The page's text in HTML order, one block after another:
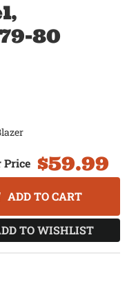
80
$59.99
ADD TO CART
TO WISHLIST